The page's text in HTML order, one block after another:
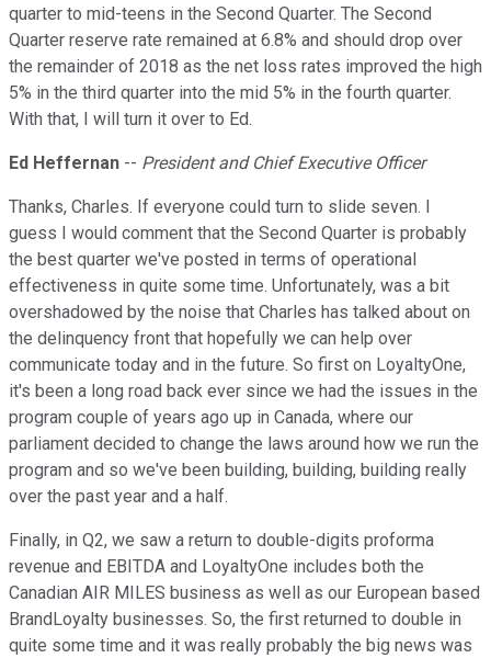
quarter to mid-teens in the Second Quarter. The Second
Quarter reserve rate remained at 6.8% and should drop over
the remainder of 2018 as the net loss rates improved the high
5% in the third quarter into the mid 5% in the fourth quarter.
With that, I will turn it over to Ed.
Ed Heffernan -- President and Chief Executive Officer
Thanks, Charles. If everyone could turn to slide seven. I
guess I would comment that the Second Quarter is probably
the best quarter we've posted in terms of operational
effectiveness in quite some time. Unfortunately, was a bit
overshadowed by the noise that Charles has talked about on
the delinquency front that hopefully we can help over
communicate today and in the future. So first on LoyaltyOne,
it's been a long road back ever since we had the issues in the
program couple of years ago up in Canada, where our
parliament decided to change the laws around how we run the
program and so we've been building, building, building really
over the past year and a half.
Finally, in Q2, we saw a return to double-digits proforma
revenue and EBITDA and LoyaltyOne includes both the
Canadian AIR MILES business as well as our European based
BrandLoyalty businesses. So, the first returned to double in
quite some time and it was really probably the big news was